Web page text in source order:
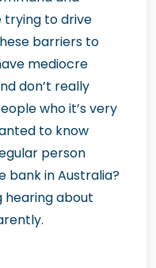
trying to drive
barriers to
mediocre
don’t really
who it’s very
to know
person
bank in Australia?
hearing about